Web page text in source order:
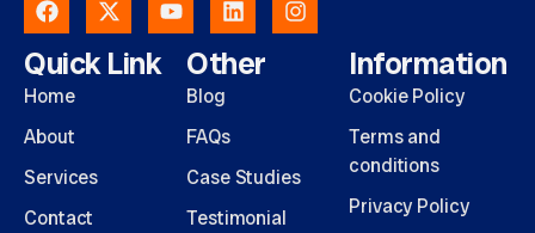
Quick Link
Home
About
Services
Contact
Other
Blog
FAQs
Case Studies
Testimonial
Information
Cookie Policy
Terms and
conditions
Privacy Policy